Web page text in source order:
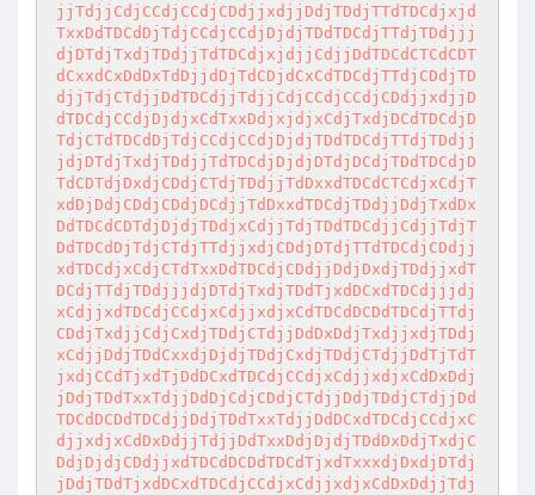
jjTdjjCdjCCdjCCdjCDdjjxdjjDdjTDdjTTdTDCdjxjd
TxxDdTDCdDjTdjCCdjCCdjDjdjTDdTDCdjTTdjTDdjjj
djDTdjTxdjTDdjjTdTDCdjxjdjjCdjjDdTDCdCTCdCDT
dCxxdCxDdDxTdDjjdDjTdCDjdCxCdTDCdjTTdjCDdjTD
djjTdjCTdjjDdTDCdjjTdjjCdjCCdjCCdjCDdjjxdjjD
dTDCdjCCdjDjdjxCdTxxDdjxjdjxCdjTxdjDCdTDCdjD
TdjCTdTDCdDjTdjCCdjCCdjDjdjTDdTDCdjTTdjTDdjj
jdjDTdjTxdjTDdjjTdTDCdjDjdjDTdjDCdjTDdTDCdjD
TdCDTdjDxdjCDdjCTdjTDdjjTdDxxdTDCdCTCdjxCdjT
xdDjDdjCDdjCDdjDCdjjTdDxxdTDCdjTDdjjDdjTxdDx
DdTDCdCDTdjDjdjTDdjxCdjjTdjTDdTDCdjjCdjjTdjT
DdTDCdDjTdjCTdjTTdjjxdjCDdjDTdjTTdTDCdjCDdjj
xdTDCdjxCdjCTdTxxDdTDCdjCDdjjDdjDxdjTDdjjxdT
DCdjTTdjTDdjjjdjDTdjTxdjTDdTjxdDCxdTDCdjjjdj
xCdjjxdTDCdjCCdjxCdjjxdjxCdTDCdDCDdTDCdjTTdj
CDdjTxdjjCdjCxdjTDdjCTdjjDdDxDdjTxdjjxdjTDdj
xCdjjDdjTDdCxxdjDjdjTDdjCxdjTDdjCTdjjDdTjTdT
jxdjCCdTjxdTjDdDCxdTDCdjCCdjxCdjjxdjxCdDxDdj
jDdjTDdTxxTdjjDdDjCdjCDdjCTdjjDdjTDdjCTdjjDd
TDCdDCDdTDCdjjDdjTDdTxxTdjjDdDCxdTDCdjCCdjxC
djjxdjxCdDxDdjjTdjjDdTxxDdjDjdjTDdDxDdjTxdjC
DdjDjdjCDdjjxdTDCdDCDdTDCdTjxdTxxxdjDxdjDTdj
jDdjTDdTjxdDCxdTDCdjCCdjxCdjjxdjxCdDxDdjjTdj